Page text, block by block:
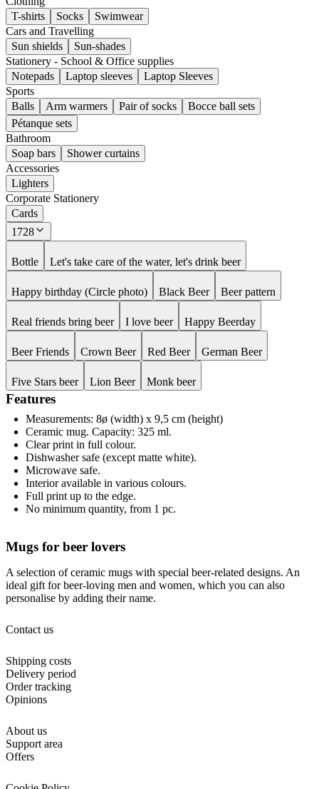
T-shirts
Socks
Swimwear
Cars and Travelling
Sun shields
Sun-shades
Stationery - School & Office supplies
Notepads
Laptop sleeves
Laptop Sleeves
Sports
Balls
Arm warmers Pair of socks
Bocce ball sets
Pétanque sets
Bathroom
Soap bars
Shower curtains
Accessories
Lighters
Corporate Stationery
Cards
1728
Bottle Let's take care of the water, let's drink beer
Happy birthday (Circle photo) Black Beer Beer pattern
Real friends bring beer I love beer Happy Beerday
Beer Friends Crown Beer Red Beer German Beer
Five Stars beer Lion Beer Monk beer
Features
Measurements: 8ø (width) x 9,5 cm (height)
Ceramic mug. Capacity: 325 ml.
Clear print in full colour.
Dishwasher safe (except matte white).
Microwave safe.
Interior available in various colours.
Full print up to the edge.
No minimum quantity, from 1 pc.
Mugs for beer lovers
A selection of ceramic mugs with special beer-related designs. An
ideal gift for beer-loving men and women, which you can also
personalise by adding their name.
Contact us
Shipping costs
Delivery period
Order tracking
Opinions
About us
Support area
Offers